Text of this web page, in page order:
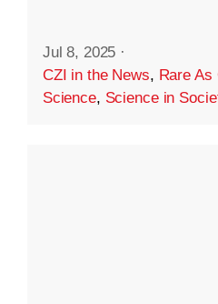
Jul 8, 2025 ·
CZI in the News, Rare As
Science, Science in